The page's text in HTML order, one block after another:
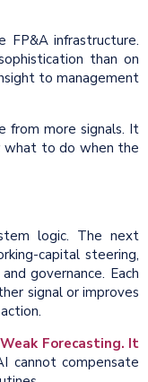
infrastructure.
than on
to management
from more signals. It
what to do when the
logic. The next
capital steering,
governance. Each
signal or improves
Forecasting. It
cannot compensate